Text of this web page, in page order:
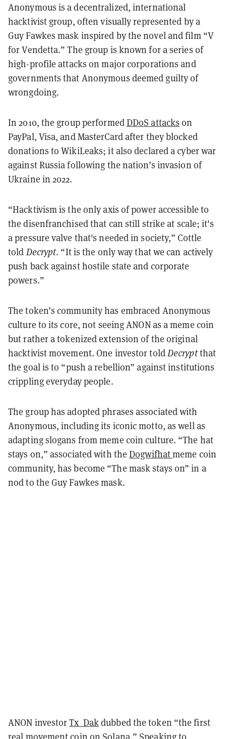
Anonymous is a decentralized, international
hacktivist group, often visually represented by a
Guy Fawkes mask inspired by the novel and film “V
for Vendetta.” The group is known for a series of
high-profile attacks on major corporations and
governments that Anonymous deemed guilty of
wrongdoing.
In 2010, the group performedDDoS attacks on
PayPal, Visa, and MasterCard after they blocked
donations to WikiLeaks; it also declared a cyber war
against Russia following the nation’s invasion of
Ukraine in 2022.
“Hacktivism is the only axis of power accessible to
the disenfranchised that can still strike at scale; it's
a pressure valve that's needed in society,” Cottle
told Decrypt. “It is the only way that we can actively
push back against hostile state and corporate
powers.”
The token’s community has embraced Anonymous
culture to its core, not seeing ANON as a meme coin
but rather a tokenized extension of the original
hacktivist movement. One investor toldDecryptthat
the goal is to “push a rebellion” against institutions
crippling everyday people.
The group has adopted phrases associated with
Anonymous, including its iconic motto, as well as
adapting slogans from meme coin culture. “The hat
stays on,” associated with theDogwifhatmeme coin
community, has become “The mask stays on” in a
nod to the Guy Fawkes mask.
ANON investorTx_Dakdubbed the token “the first
real movement coin on Solana.” Speaking to